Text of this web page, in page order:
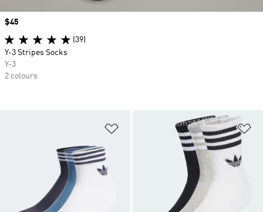
Add to Wishlist
Price
$45
(39)
Y-3 Stripes Socks
Y-3
2 colours